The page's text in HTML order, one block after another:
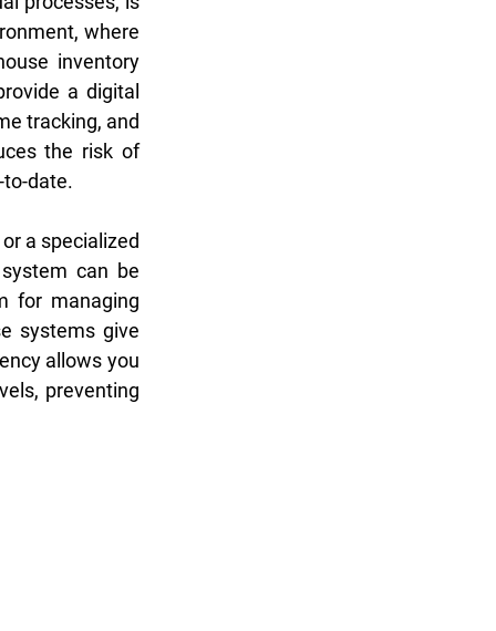
where
inventory
a digital
tracking, and
the risk of
date.
a specialized
can be
for managing
systems give
allows you
preventing